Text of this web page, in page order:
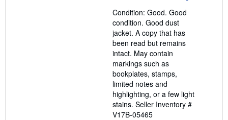
of
5
stars
Condition: Good. Good
condition. Good dust
jacket. A copy that has
been read but remains
intact. May contain
markings such as
bookplates, stamps,
limited notes and
highlighting, or a few light
stains. Seller Inventory #
V17B-05465